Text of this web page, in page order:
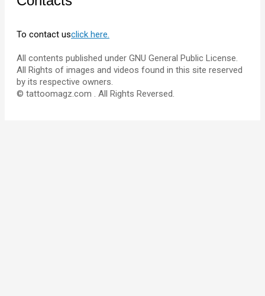
To contact usclick here.
All contents published under GNU General Public License.
All Rights of images and videos found in this site reserved
by its respective owners.
© tattoomagz.com . All Rights Reversed.